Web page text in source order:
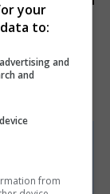
your
to:
and
and
from